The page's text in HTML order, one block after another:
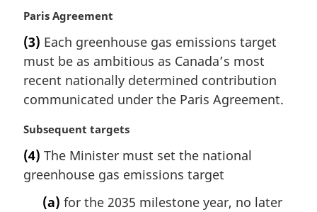
o
t
:
M
r
g
i
a
l
o
t
e
Paris Agreement
(3) Each greenhouse gas emissions target
must be as ambitious as Canada’s most
recent nationally determined contribution
communicated under the Paris Agreement.
M
r
g
Subsequent targets
(4) The Minister must set the national
greenhouse gas emissions target
(a) for the 2035 milestone year, no later